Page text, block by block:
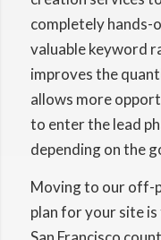
completely hands-
valuable keyword
improves the
allows more
to enter the lead
depending on the
Moving to our off-
plan for your site